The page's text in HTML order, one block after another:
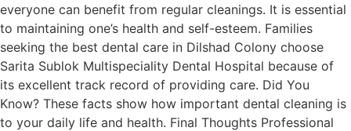
everyone can benefit from regular cleanings. It is essential
to maintaining one’s health and self-esteem. Families
seeking the best dental care in Dilshad Colony choose
Sarita Sublok Multispeciality Dental Hospital because of
its excellent track record of providing care. Did You
Know? These facts show how important dental cleaning is
to your daily life and health. Final Thoughts Professional